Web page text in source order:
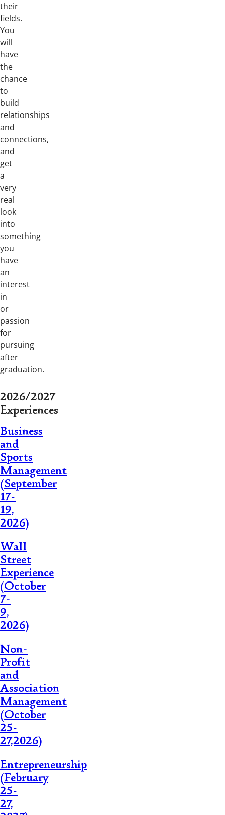
their
fields.
You
will
have
the
chance
to
build
relationships
and
connections,
and
get
a
very
real
look
into
something
you
have
an
interest
in
or
passion
for
pursuing
after
graduation.
2026/2027
Experiences
Business
and
Sports
Management
(September
17-
19,
2026)
Wall
Street
Experience
(October
7-
9,
2026)
Non-
Profit
and
Association
Management
(October
25-
27,2026)
Entrepreneurship
(February
25-
27,